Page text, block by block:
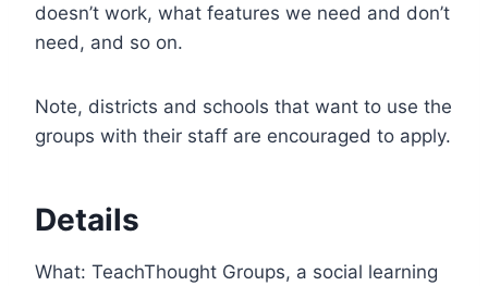
doesn’t work, what features we need and don’t
need, and so on.
Note, districts and schools that want to use the
groups with their staff are encouraged to apply.
Details
What: TeachThought Groups, a social learning